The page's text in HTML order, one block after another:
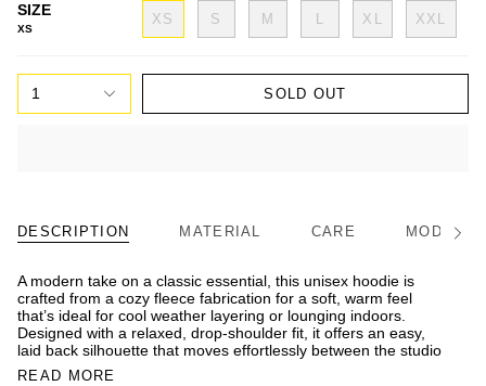
SIZE
XS
XS S M L XL XXL
1 SOLD OUT
DESCRIPTION MATERIAL CARE MODEL/
A modern take on a classic essential, this unisex hoodie is
crafted from a cozy fleece fabrication for a soft, warm feel
that’s ideal for cool weather layering or lounging indoors.
Designed with a relaxed, drop-shoulder fit, it offers an easy,
laid back silhouette that moves effortlessly between the studio
READ MORE